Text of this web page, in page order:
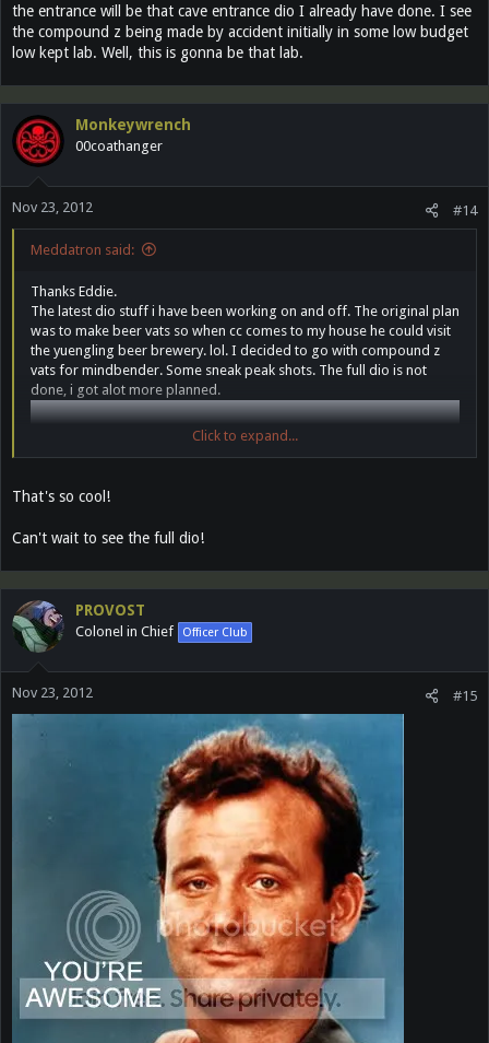
the entrance will be that cave entrance dio I already have done. I see
the compound z being made by accident initially in some low budget
low kept lab. Well, this is gonna be that lab.
Monkeywrench
00coathanger
Nov 23, 2012 #14
Meddatron said:
Thanks Eddie.
The latest dio stuff i have been working on and off. The original plan
was to make beer vats so when cc comes to my house he could visit
the yuengling beer brewery. lol. I decided to go with compound z
vats for mindbender. Some sneak peak shots. The full dio is not
done, i got alot more planned.
Click to expand...
That's so cool!
Can't wait to see the full dio!
PROVOST
Colonel in Chief Officer Club
Nov 23, 2012 #15